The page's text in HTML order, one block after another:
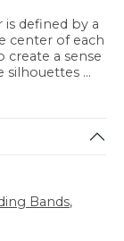
defined by a
center of each
a sense
silhouettes ...
Bands,